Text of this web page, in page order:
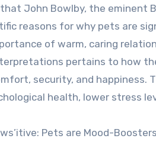
that John Bowlby, the eminent
reasons for why pets are
of warm, caring
pertains to how
security, and happiness.
health, lower stress
Pets are Mood-Boosters